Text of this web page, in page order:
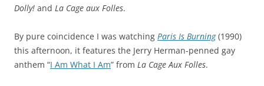
Dolly! and La Cage aux Folles.
By pure coincidence I was watching Paris Is Burning(1990)
this afternoon, it features the Jerry Herman-penned gay
anthem “I Am What I Am” from La Cage Aux Folles.